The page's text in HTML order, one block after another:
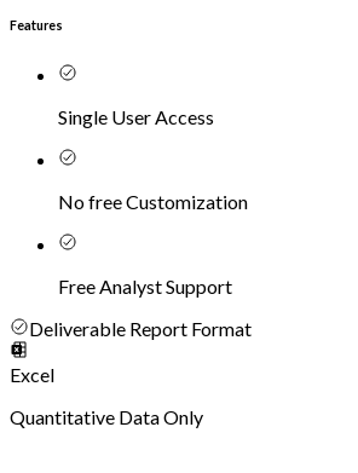
Features
Single User Access
No free Customization
Free Analyst Support
Deliverable Report Format
Excel
Quantitative Data Only